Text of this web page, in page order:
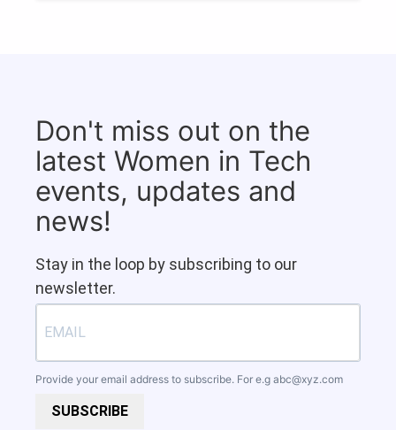
Don't miss out on the
latest Women in Tech
events, updates and
news!
Stay in the loop by subscribing to our
newsletter.
Provide your email address to subscribe. For e.g abc@xyz.com
SUBSCRIBE